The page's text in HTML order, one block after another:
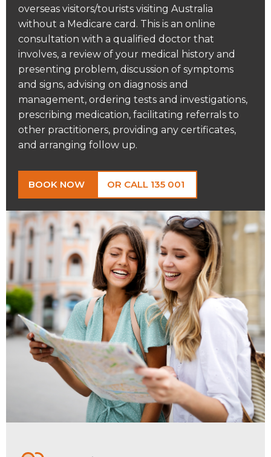
overseas visitors/tourists visiting Australia
without a Medicare card. This is an online
consultation with a qualified doctor that
involves, a review of your medical history and
presenting problem, discussion of symptoms
and signs, advising on diagnosis and
management, ordering tests and investigations,
prescribing medication, facilitating referrals to
other practitioners, providing any certificates,
and arranging follow up.
BOOK NOW OR CALL 135 001